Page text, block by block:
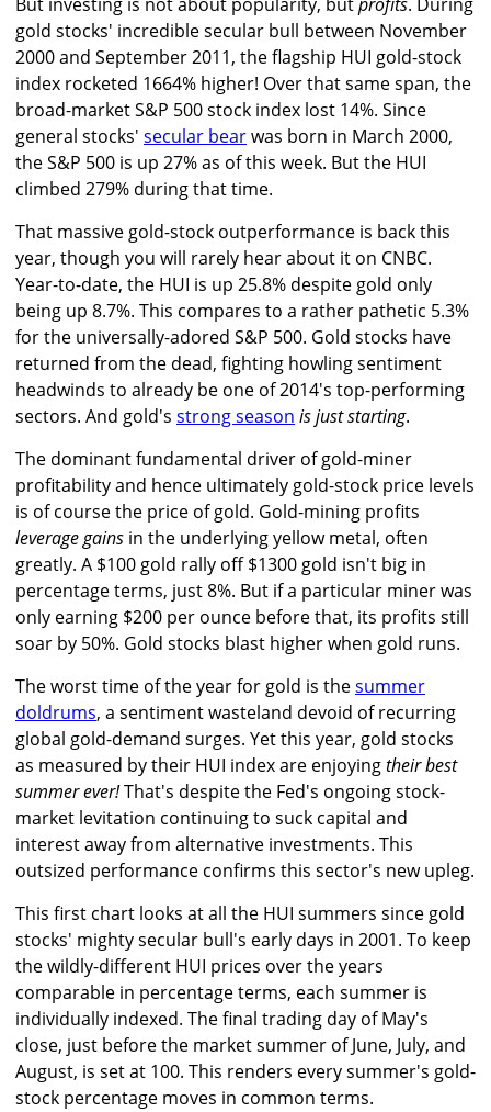
gold stocks' incredible secular bull between November
2000 and September 2011, the flagship HUI gold-stock
index rocketed 1664% higher! Over that same span, the
broad-market S&P 500 stock index lost 14%. Since
general stocks' secular bearwas born in March 2000,
the S&P 500 is up 27% as of this week. But the HUI
climbed 279% during that time.
That massive gold-stock outperformance is back this
year, though you will rarely hear about it on CNBC.
Year-to-date, the HUI is up 25.8% despite gold only
being up 8.7%. This compares to a rather pathetic 5.3%
for the universally-adored S&P 500. Gold stocks have
returned from the dead, fighting howling sentiment
headwinds to already be one of 2014's top-performing
sectors. And gold's strong season is just starting.
The dominant fundamental driver of gold-miner
profitability and hence ultimately gold-stock price levels
is of course the price of gold. Gold-mining profits
leverage gains in the underlying yellow metal, often
greatly. A $100 gold rally off $1300 gold isn't big in
percentage terms, just 8%. But if a particular miner was
only earning $200 per ounce before that, its profits still
soar by 50%. Gold stocks blast higher when gold runs.
The worst time of the year for gold is thesummer
doldrums, a sentiment wasteland devoid of recurring
global gold-demand surges. Yet this year, gold stocks
as measured by their HUI index are enjoyingtheir best
summer ever!That's despite the Fed's ongoing stock-
market levitation continuing to suck capital and
interest away from alternative investments. This
outsized performance confirms this sector's new upleg.
This first chart looks at all the HUI summers since gold
stocks' mighty secular bull's early days in 2001. To keep
the wildly-different HUI prices over the years
comparable in percentage terms, each summer is
individually indexed. The final trading day of May's
close, just before the market summer of June, July, and
August, is set at 100. This renders every summer's gold-
stock percentage moves in common terms.